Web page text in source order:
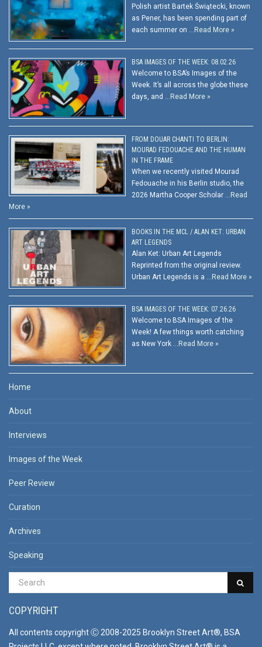
Polish artist Bartek Świątecki, known
as Pener, has been spending part of
each summer on … Read More »
BSA IMAGES OF THE WEEK: 08.02.26
Welcome to BSA’s Images of the
Week. It’s all across the globe these
days, and … Read More »
FROM DOUAR CHANTI TO BERLIN:
MOURAD FEDOUACHE AND THE HUMAN
IN THE FRAME
When we recently visited Mourad
Fedouache in his Berlin studio, the
2026 Martha Cooper Scholar … Read
More »
BOOKS IN THE MCL / ALAN KET: URBAN
ART LEGENDS
Alan Ket: Urban Art Legends
Reprinted from the original review.
Urban Art Legends is a … Read More »
BSA IMAGES OF THE WEEK: 07.26.26
Welcome to BSA Images of the
Week! A few things worth catching
as New York … Read More »
Home
About
Interviews
Images of the Week
Peer Review
Curation
Archives
Speaking
COPYRIGHT
All contents copyright Ⓒ 2008-2025 Brooklyn Street Art®, BSA